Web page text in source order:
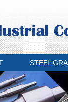
STEEL